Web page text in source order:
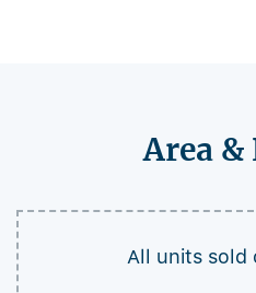
Area &
All units sold